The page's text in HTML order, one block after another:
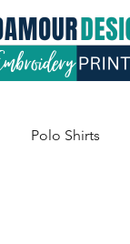
Polo Shirts